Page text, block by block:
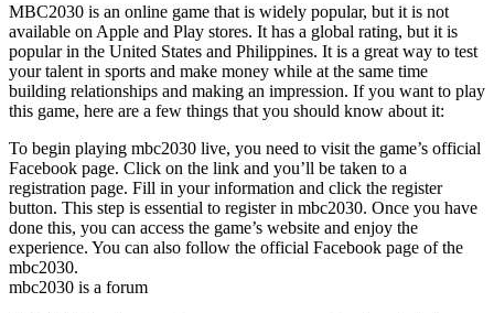
MBC2030 is an online game that is widely popular, but it is not
available on Apple and Play stores. It has a global rating, but it is
popular in the United States and Philippines. It is a great way to test
your talent in sports and make money while at the same time
building relationships and making an impression. If you want to play
this game, here are a few things that you should know about it:
To begin playing mbc2030 live, you need to visit the game’s official
Facebook page. Click on the link and you’ll be taken to a
registration page. Fill in your information and click the register
button. This step is essential to register in mbc2030. Once you have
done this, you can access the game’s website and enjoy the
experience. You can also follow the official Facebook page of the
mbc2030.
mbc2030 is a forum